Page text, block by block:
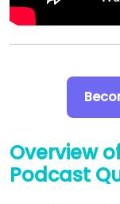
Overview
Podcast